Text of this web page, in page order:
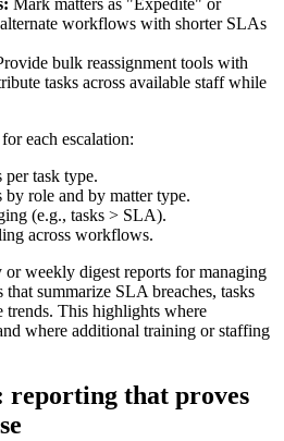
workflows with shorter SLAs
bulk reassignment tools with
tasks across available staff while
each escalation:
per task type.
by role and by matter type.
(e.g., tasks > SLA).
across workflows.
weekly digest reports for managing
that summarize SLA breaches, tasks
trends. This highlights where
where additional training or staffing
that proves